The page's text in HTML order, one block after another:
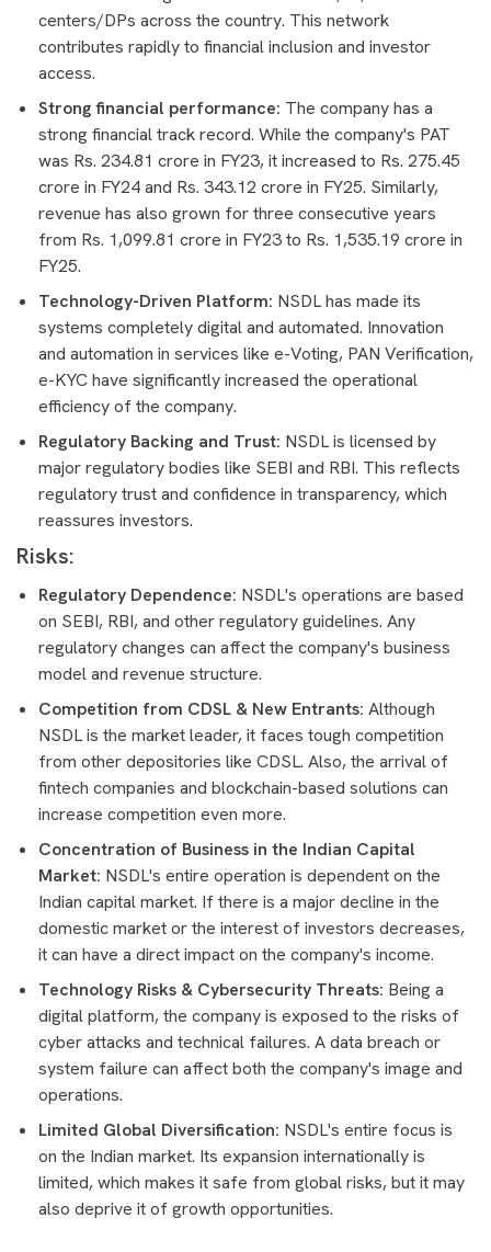
centers/DPs across the country. This network
contributes rapidly to financial inclusion and investor
access.
Strong financial performance: The company has a
strong financial track record. While the company's PAT
was Rs. 234.81 crore in FY23, it increased to Rs. 275.45
crore in FY24 and Rs. 343.12 crore in FY25. Similarly,
revenue has also grown for three consecutive years
from Rs. 1,099.81 crore in FY23 to Rs. 1,535.19 crore in
FY25.
Technology-Driven Platform: NSDL has made its
systems completely digital and automated. Innovation
and automation in services like e-Voting, PAN Verification,
e-KYC have significantly increased the operational
efficiency of the company.
Regulatory Backing and Trust: NSDL is licensed by
major regulatory bodies like SEBI and RBI. This reflects
regulatory trust and confidence in transparency, which
reassures investors.
Risks:
Regulatory Dependence: NSDL's operations are based
on SEBI, RBI, and other regulatory guidelines. Any
regulatory changes can affect the company's business
model and revenue structure.
Competition from CDSL & New Entrants: Although
NSDL is the market leader, it faces tough competition
from other depositories like CDSL. Also, the arrival of
fintech companies and blockchain-based solutions can
increase competition even more.
Concentration of Business in the Indian Capital
Market: NSDL's entire operation is dependent on the
Indian capital market. If there is a major decline in the
domestic market or the interest of investors decreases,
it can have a direct impact on the company's income.
Technology Risks & Cybersecurity Threats: Being a
digital platform, the company is exposed to the risks of
cyber attacks and technical failures. A data breach or
system failure can affect both the company's image and
operations.
Limited Global Diversification: NSDL's entire focus is
on the Indian market. Its expansion internationally is
limited, which makes it safe from global risks, but it may
also deprive it of growth opportunities.